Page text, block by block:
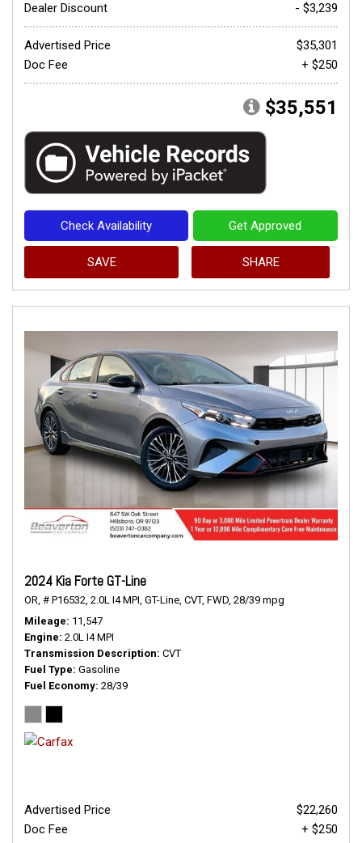
Dealer Discount
- $3,239
Advertised Price
$35,301
Doc Fee
+ $250
$35,551
Check Availability Get Approved
SAVE SHARE
2024 Kia Forte GT-Line
OR, # P16532, 2.0L I4 MPI, GT-Line, CVT, FWD, 28/39 mpg
Mileage 11,547
Engine 2.0L I4 MPI
Transmission Description CVT
Fuel Type Gasoline
Fuel Economy 28/39
Advertised Price
$22,260
Doc Fee
+ $250